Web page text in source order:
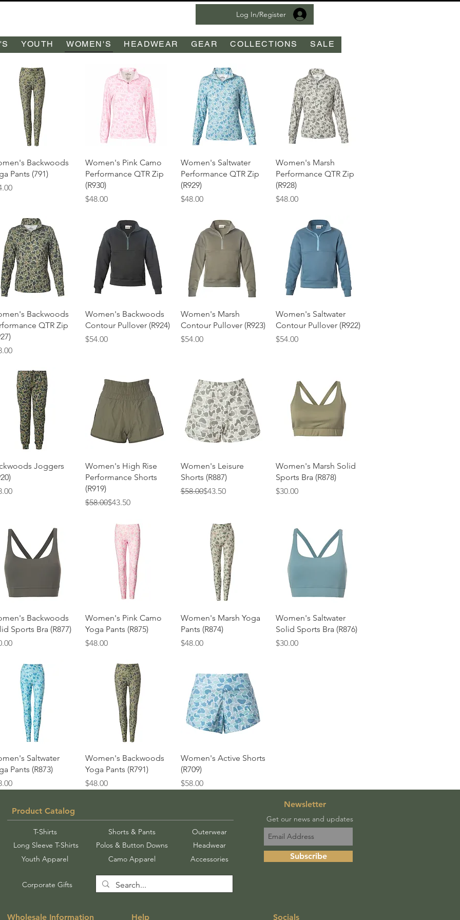
Log In/Register
YOUTH WOMEN'S HEADWEAR GEAR COLLECTIONS SALE
Quick View
Backwoods
Pants (791)
Quick View
Women's Pink Camo
Performance QTR Zip
(R930)
Price
$48.00
Quick View
Women's Saltwater
Performance QTR Zip
(R929)
Price
$48.00
Quick View
Women's Marsh
Performance QTR Zip
(R928)
Price
$48.00
Quick View
Backwoods
QTR Zip
Quick View
Women's Backwoods
Contour Pullover (R924)
Price
$54.00
Quick View
Women's Marsh
Contour Pullover (R923)
Price
$54.00
Quick View
Women's Saltwater
Contour Pullover (R922)
Price
$54.00
Quick View
Joggers
Quick View
Women's High Rise
Performance Shorts
(R919)
Regular Price
$58.00
Sale Price$43.50
Quick View
Women's Leisure
Shorts (R887)
Regular Price
$58.00
Sale Price$43.50
Quick View
Women's Marsh Solid
Sports Bra (R878)
Price
$30.00
Quick View
Backwoods
Sports Bra (R877)
Quick View
Women's Pink Camo
Yoga Pants (R875)
Price
$48.00
Quick View
Women's Marsh Yoga
Pants (R874)
Price
$48.00
Quick View
Women's Saltwater
Solid Sports Bra (R876)
Price
$30.00
Quick View
Saltwater
Pants (R873)
Quick View
Women's Backwoods
Yoga Pants (R791)
Price
$48.00
Quick View
Women's Active Shorts
(R709)
Price
$58.00
Product Catalog
T-Shirts
Long Sleeve T-Shirts
Youth Apparel
Shorts & Pants
Polos & Button Downs
Camo Apparel
Outerwear
Headwear
Accessories
Corporate Gifts
Wholesale Information Help
Newsletter
Subscribe
Get our news and updates
Socials